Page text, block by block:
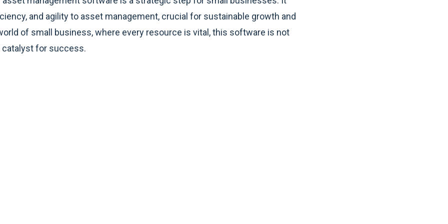
and agility to asset management, crucial for sustainable growth and
of small business, where every resource is vital, this software is not
catalyst for success.